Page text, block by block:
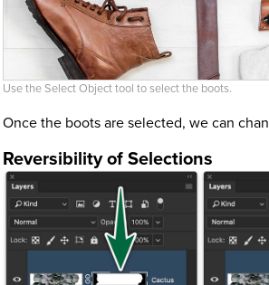
Use the Select Object tool to select the boots.
Once the boots are selected, we can
Reversibility of Selections